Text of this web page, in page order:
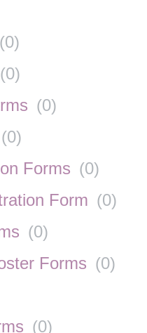
(0)
(0)
(0)
(0)
Forms (0)
Form (0)
(0)
Forms (0)
(0)